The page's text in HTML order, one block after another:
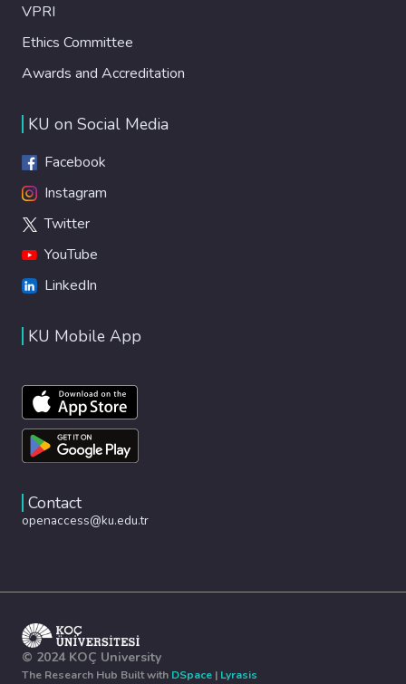
VPRI
Ethics Committee
Awards and Accreditation
KU on Social Media
Facebook
Instagram
Twitter
YouTube
LinkedIn
KU Mobile App
Contact
openaccess@ku.edu.tr
© 2024 KOÇ University
The Research Hub Built with DSpace | Lyrasis